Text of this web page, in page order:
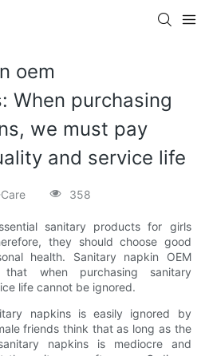
oem
When purchasing
we must pay
and service life
358
sanitary products for girls
they should choose good
health. Sanitary napkin OEM
that when purchasing sanitary
life cannot be ignored.
napkins is easily ignored by
friends think that as long as the
napkins is mediocre and